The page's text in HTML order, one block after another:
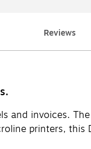
Reviews
and invoices.
printers,